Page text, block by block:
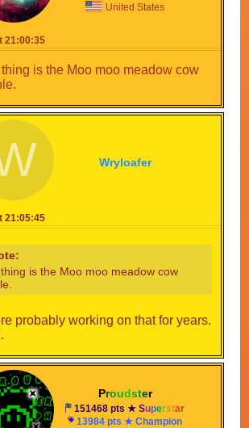
United States
21:00:35
is the Moo moo meadow cow
Wryloafer
21:05:45
is the Moo moo meadow cow
probably working on that for years.
Proudster
151468 pts ★Superstar
13984 pts ★ Champion